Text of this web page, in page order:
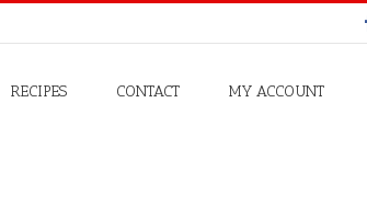
RECIPES CONTACT MY ACCOUNT